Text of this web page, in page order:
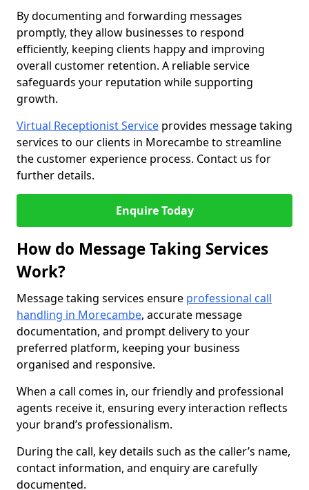
By documenting and forwarding messages
promptly, they allow businesses to respond
efficiently, keeping clients happy and improving
overall customer retention. A reliable service
safeguards your reputation while supporting
growth.
Virtual Receptionist Service provides message taking
services to our clients in Morecambe to streamline
the customer experience process. Contact us for
further details.
Enquire Today
How do Message Taking Services
Work?
Message taking services ensure professional call
handling in Morecambe, accurate message
documentation, and prompt delivery to your
preferred platform, keeping your business
organised and responsive.
When a call comes in, our friendly and professional
agents receive it, ensuring every interaction reflects
your brand’s professionalism.
During the call, key details such as the caller’s name,
contact information, and enquiry are carefully
documented.